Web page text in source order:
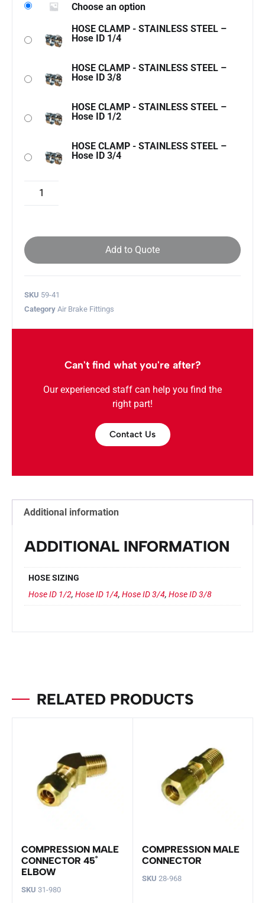
Choose an option
HOSE CLAMP - STAINLESS STEEL –
Hose ID 1/4
HOSE CLAMP - STAINLESS STEEL –
Hose ID 3/8
HOSE CLAMP - STAINLESS STEEL –
Hose ID 1/2
HOSE CLAMP - STAINLESS STEEL –
Hose ID 3/4
Add to Quote
SKU 59-41
Category Air Brake Fittings
Can't find what you're after?
Our experienced staff can help you find the
right part!
Contact Us
Additional information
ADDITIONAL INFORMATION
HOSE SIZING
Hose ID 1/2,Hose ID 1/4,Hose ID 3/4,Hose ID 3/8
RELATED PRODUCTS
COMPRESSION MALE
CONNECTOR 45˚
ELBOW
SKU 31-980
COMPRESSION MALE
CONNECTOR
SKU 28-968